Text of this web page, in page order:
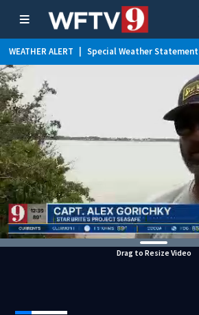
WEATHER ALERT Special Weather Statement
Drag to Resize Video